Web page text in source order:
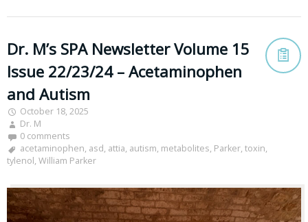
Dr. M’s SPA Newsletter Volume 15
Issue 22/23/24 – Acetaminophen
and Autism
October 18, 2025
Dr. M
0 comments
acetaminophen, asd, attia, autism, metabolites, Parker, toxin,
tylenol, William Parker